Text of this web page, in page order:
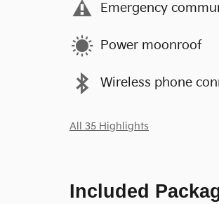
Emergency
Power moonroof
Wireless phone
All 35 Highlights
Included